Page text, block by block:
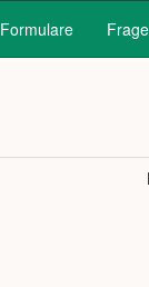
Formulare